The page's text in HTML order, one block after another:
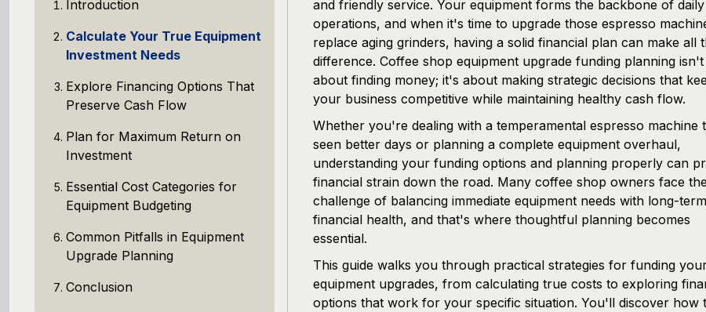
Introduction
Calculate Your True Equipment
Investment Needs
Explore Financing Options That
Preserve Cash Flow
Plan for Maximum Return on
Investment
Essential Cost Categories for
Equipment Budgeting
Common Pitfalls in Equipment
Upgrade Planning
Conclusion
and friendly service. Your equipment forms the backbone of daily
operations, and when it's time to upgrade those espresso
replace aging grinders, having a solid financial plan can make all
difference. Coffee shop equipment upgrade funding planning
about finding money; it's about making strategic decisions that
your business competitive while maintaining healthy cash flow.
Whether you're dealing with a temperamental espresso machine
seen better days or planning a complete equipment overhaul,
understanding your funding options and planning properly can
financial strain down the road. Many coffee shop owners face the
challenge of balancing immediate equipment needs with long-term
financial health, and that's where thoughtful planning becomes
essential.
This guide walks you through practical strategies for funding
equipment upgrades, from calculating true costs to exploring
options that work for your specific situation. You'll discover how